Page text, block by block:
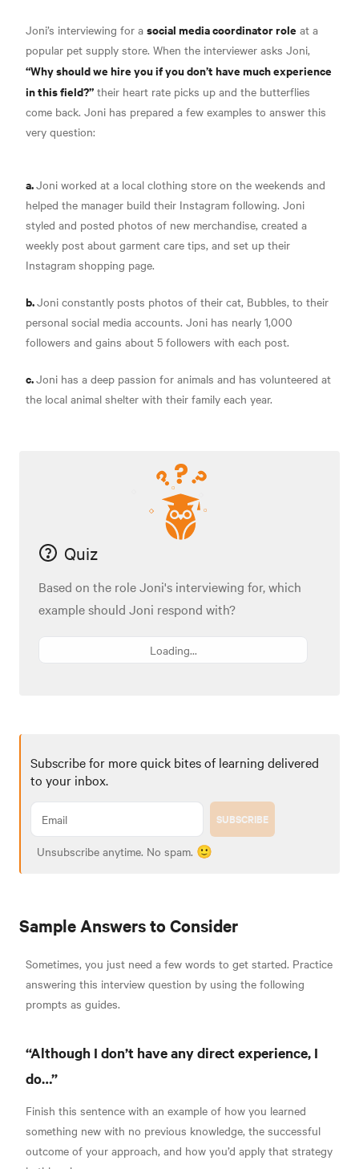
Joni’s interviewing for a social media coordinator role at a
popular pet supply store. When the interviewer asks Joni,
“Why should we hire you if you don’t have much experience
in this field?” their heart rate picks up and the butterflies
come back. Joni has prepared a few examples to answer this
very question:
a.Joni worked at a local clothing store on the weekends and
helped the manager build their Instagram following. Joni
styled and posted photos of new merchandise, created a
weekly post about garment care tips, and set up their
Instagram shopping page.
b.Joni constantly posts photos of their cat, Bubbles, to their
personal social media accounts. Joni has nearly 1,000
followers and gains about 5 followers with each post.
c.Joni has a deep passion for animals and has volunteered at
the local animal shelter with their family each year.
Quiz
Based on the role Joni's interviewing for, which
example should Joni respond with?
Loading...
Subscribe for more quick bites of learning delivered
to your inbox.
SUBSCRIBE
Unsubscribe anytime. No spam. 🙂
Sample Answers to Consider
Sometimes, you just need a few words to get started. Practice
answering this interview question by using the following
prompts as guides.
“Although I don’t have any direct experience, I
do…”
Finish this sentence with an example of how you learned
something new with no previous knowledge, the successful
outcome of your approach, and how you’d apply that strategy